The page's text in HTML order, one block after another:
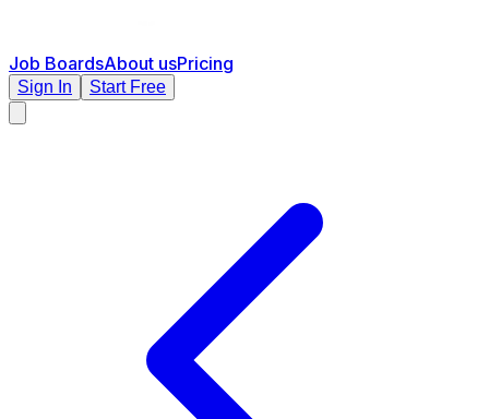
Job BoardsAbout usPricing
Sign In Start Free